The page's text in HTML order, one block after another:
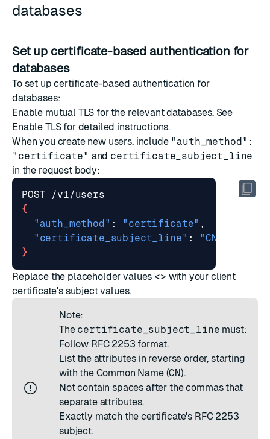
databases
Set up certificate-based authentication for
databases
To set up certificate-based authentication for
databases:
Enable mutual TLS for the relevant databases. See
Enable TLSfor detailed instructions.
When you create new users, include "auth_method":
"certificate" and certificate_subject_line
in the request body:
{
"auth_method" : "certificate"
"certificate_subject_line" :
}
Replace the placeholder values <> with your client
certificate's subject values.
Note:
The certificate_subject_line must:
Follow RFC 2253 format.
List the attributes in reverse order, starting
with the Common Name (CN).
Not contain spaces after the commas that
separate attributes.
Exactly match the certificate's RFC 2253
subject.